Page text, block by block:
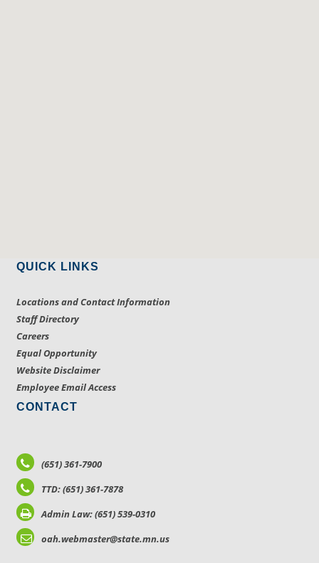
QUICK LINKS
Locations and Contact Information
Staff Directory
Careers
Equal Opportunity
Website Disclaimer
Employee Email Access
CONTACT
(651) 361-7900
TTD: (651) 361-7878
Admin Law: (651) 539-0310
oah.webmaster@state.mn.us